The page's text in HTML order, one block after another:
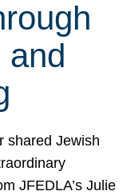
and
shared Jewish
JFEDLA’s Julie